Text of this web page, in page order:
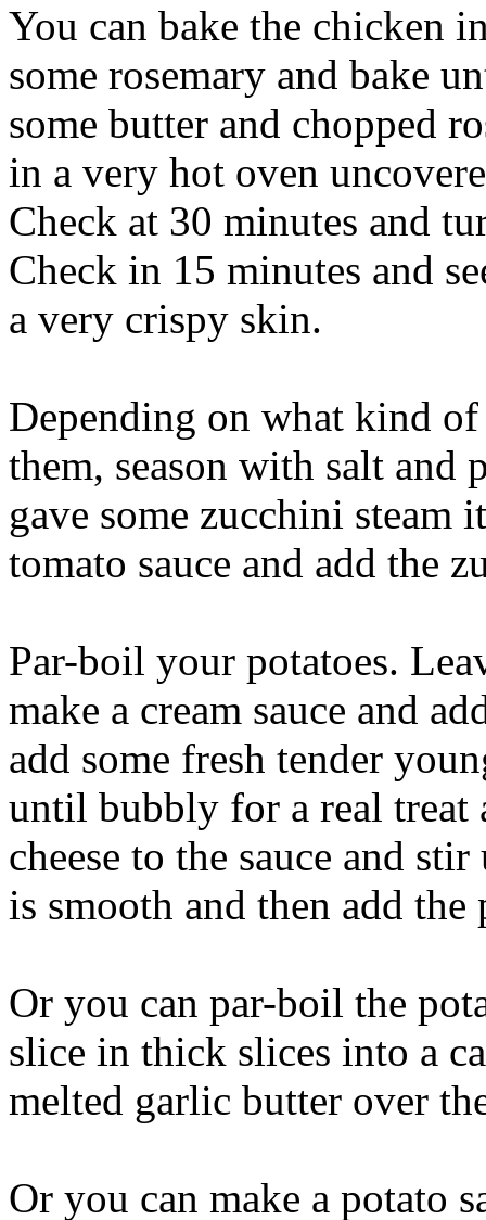
You can bake the chicken
some rosemary and bake
some butter and chopped
in a very hot oven
Check at 30 minutes and
Check in 15 minutes and
a very crispy skin.
Depending on what kind
them, season with salt and
gave some zucchini steam
tomato sauce and add the
Par-boil your potatoes.
make a cream sauce and
add some fresh tender
until bubbly for a real treat
cheese to the sauce and
is smooth and then add the
Or you can par-boil the
slice in thick slices into a
melted garlic butter over
Or you can make a potato